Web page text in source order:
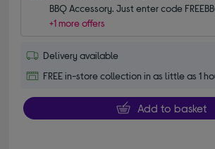
BBQ Accessory. Just enter code
+1 more offers
Delivery available
FREE in-store collection in as little as 1
Add to basket